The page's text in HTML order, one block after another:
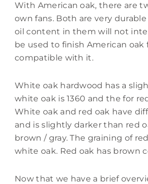
With American oak, there are
own fans. Both are very
oil content in them will not
be used to finish American
compatible with it.
White oak hardwood has a
white oak is 1360 and the for
White oak and red oak have
and is slightly darker than red
brown / gray. The graining of
white oak. Red oak has brown
Now that we have a brief